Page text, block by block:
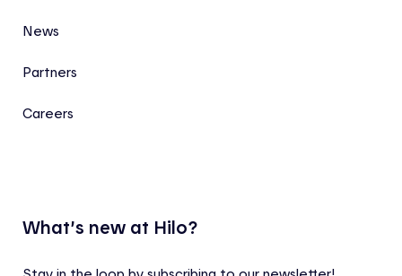
News
Partners
Careers
What’s new at Hilo?